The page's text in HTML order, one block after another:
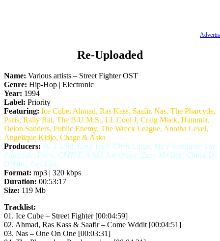
Re-Uploaded
Name: Various artists – Street Fighter OST
Genre: Hip-Hop | Electronic
Year: 1994
Label: Priority
Featuring: Ice Cube, Ahmad, Ras Kass, Saafir, Nas, The Pharcyde,
Paris, Rally Ral, The B.U.M.S., LL Cool J, Craig Mack, Hammer,
Deion Sanders, Public Enemy, The Wreck League, Anotha Level,
Angelique Kidjo, Chage & Aska
Producers: 88 X Unit, King Tech, Chris Large, Mr. Freaknasty, The
Pharcyde, Paris, CMT, E-A-Ski, Joe Quixx, Easy Mo Bee, Chuck D,
D’Mag, Lay Law,
Format: mp3 | 320 kbps
Duration: 00:53:17
Size: 119 Mb
Tracklist:
01. Ice Cube – Street Fighter [00:04:59]
02. Ahmad, Ras Kass & Saafir – Come Wddit [00:04:51]
03. Nas – One On One [00:03:31]